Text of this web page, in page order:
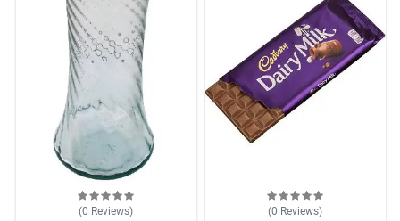
(0 Reviews) (0 Reviews)